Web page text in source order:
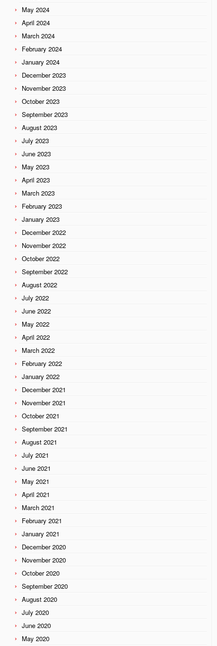
May 2024
April 2024
March 2024
February 2024
January 2024
December 2023
November 2023
October 2023
September 2023
August 2023
July 2023
June 2023
May 2023
April 2023
March 2023
February 2023
January 2023
December 2022
November 2022
October 2022
September 2022
August 2022
July 2022
June 2022
May 2022
April 2022
March 2022
February 2022
January 2022
December 2021
November 2021
October 2021
September 2021
August 2021
July 2021
June 2021
May 2021
April 2021
March 2021
February 2021
January 2021
December 2020
November 2020
October 2020
September 2020
August 2020
July 2020
June 2020
May 2020